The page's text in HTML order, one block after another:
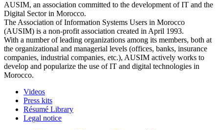
AUSIM, an association committed to the development of IT and the
Digital Sector in Morocco.
The Association of Information Systems Users in Morocco
(AUSIM) is a non-profit association created in April 1993.
With a number of leading organizations among its members, both at
the organizational and managerial levels (offices, banks, insurance
companies, industrial companies, etc.), AUSIM actively works to
develop and popularize the use of IT and digital technologies in
Morocco.
Videos
Press kits
Résumé Library
Legal notice